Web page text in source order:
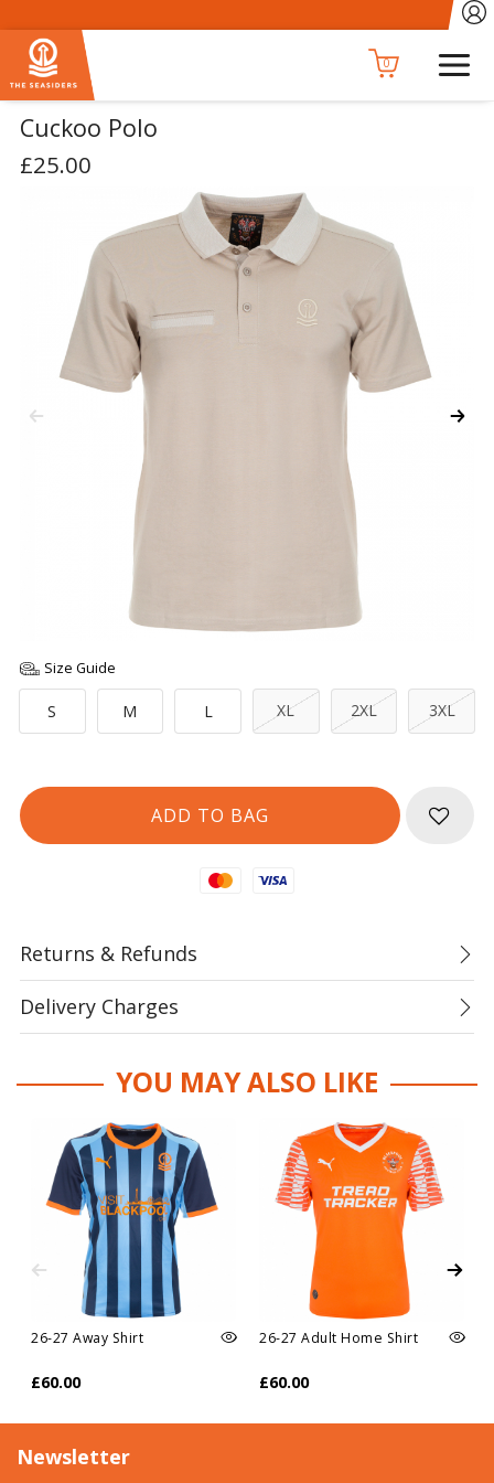
0
Cuckoo Polo
£25.00
Size Guide
S M L XL 2XL 3XL
Mastercard
Visa
Returns & Refunds
Delivery Charges
YOU MAY ALSO LIKE
26-27 Away Shirt
£60.00
26-27 Adult Home Shirt
£60.00
Newsletter